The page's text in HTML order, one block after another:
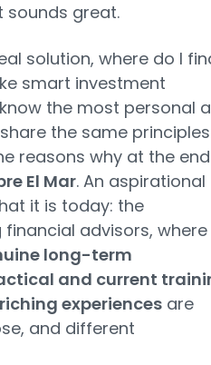
sounds great.
solution, where do I
smart investment
the most personal
the same principles
reasons why at the
El Mar. An aspirational
it is today: the
advisors, where
long-term
and current
experiencesare
and different